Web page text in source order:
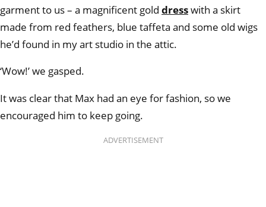
garment to us – a magnificent gold dresswith a skirt
made from red feathers, blue taffeta and some old wigs
he’d found in my art studio in the attic.
‘Wow!’ we gasped.
It was clear that Max had an eye for fashion, so we
encouraged him to keep going.
ADVERTISEMENT